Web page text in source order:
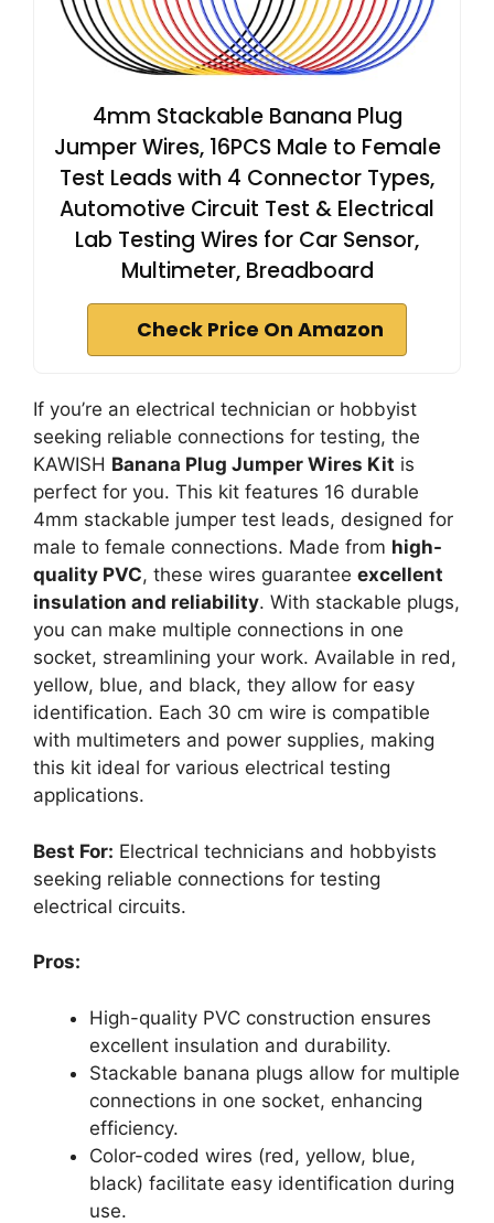
4mm Stackable Banana Plug
Jumper Wires, 16PCS Male to Female
Test Leads with 4 Connector Types,
Automotive Circuit Test & Electrical
Lab Testing Wires for Car Sensor,
Multimeter, Breadboard
Check Price On Amazon
If you’re an electrical technician or hobbyist
seeking reliable connections for testing, the
KAWISH Banana Plug Jumper Wires Kit is
perfect for you. This kit features 16 durable
4mm stackable jumper test leads, designed for
male to female connections. Made from high-
quality PVC, these wires guarantee excellent
insulation and reliability. With stackable plugs,
you can make multiple connections in one
socket, streamlining your work. Available in red,
yellow, blue, and black, they allow for easy
identification. Each 30 cm wire is compatible
with multimeters and power supplies, making
this kit ideal for various electrical testing
applications.
Best For: Electrical technicians and hobbyists
seeking reliable connections for testing
electrical circuits.
Pros:
High-quality PVC construction ensures
excellent insulation and durability.
Stackable banana plugs allow for multiple
connections in one socket, enhancing
efficiency.
Color-coded wires (red, yellow, blue,
black) facilitate easy identification during
use.